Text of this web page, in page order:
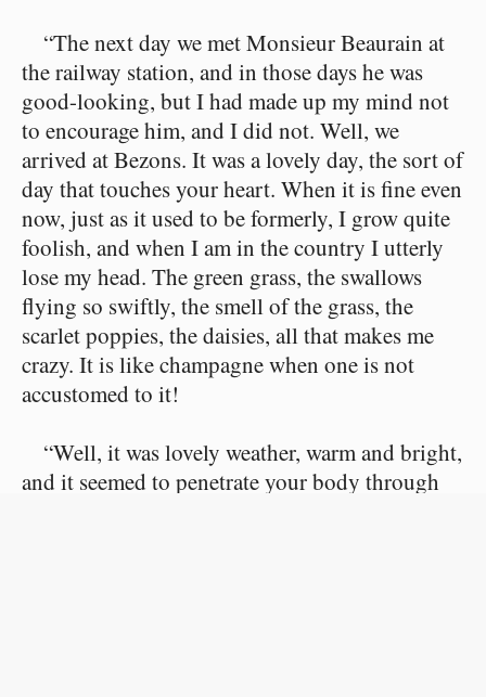
“The next day we met Monsieur Beaurain at
the railway station, and in those days he was
good-looking, but I had made up my mind not
to encourage him, and I did not. Well, we
arrived at Bezons. It was a lovely day, the sort of
day that touches your heart. When it is fine even
now, just as it used to be formerly, I grow quite
foolish, and when I am in the country I utterly
lose my head. The green grass, the swallows
flying so swiftly, the smell of the grass, the
scarlet poppies, the daisies, all that makes me
crazy. It is like champagne when one is not
accustomed to it!
“Well, it was lovely weather, warm and bright,
and it seemed to penetrate your body through